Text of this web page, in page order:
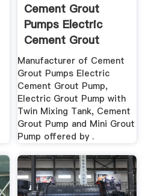
Cement Grout
Pumps Electric
Cement Grout
Pump ...
Manufacturer of Cement
Grout Pumps Electric
Cement Grout Pump,
Electric Grout Pump with
Twin Mixing Tank, Cement
Grout Pump and Mini Grout
Pump offered by .